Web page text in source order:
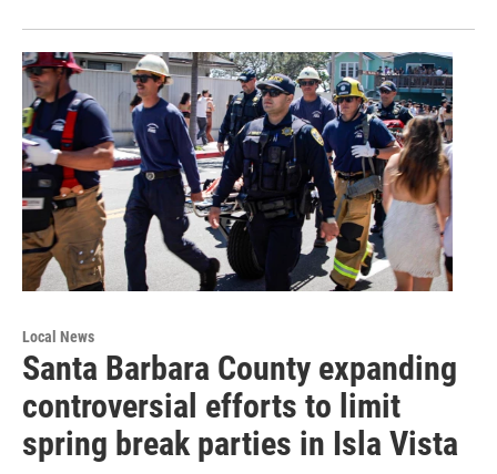
Local News
Santa Barbara County expanding
controversial efforts to limit
spring break parties in Isla Vista